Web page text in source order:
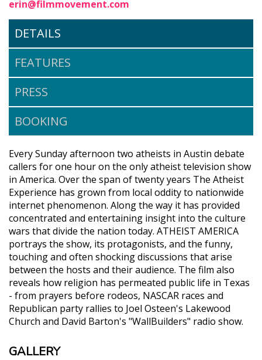
erin@filmmovement.com
DETAILS
FEATURES
PRESS
BOOKING
Every Sunday afternoon two atheists in Austin debate
callers for one hour on the only atheist television show
in America. Over the span of twenty years The Atheist
Experience has grown from local oddity to nationwide
internet phenomenon. Along the way it has provided
concentrated and entertaining insight into the culture
wars that divide the nation today. ATHEIST AMERICA
portrays the show, its protagonists, and the funny,
touching and often shocking discussions that arise
between the hosts and their audience. The film also
reveals how religion has permeated public life in Texas
- from prayers before rodeos, NASCAR races and
Republican party rallies to Joel Osteen's Lakewood
Church and David Barton's "WallBuilders" radio show.
GALLERY